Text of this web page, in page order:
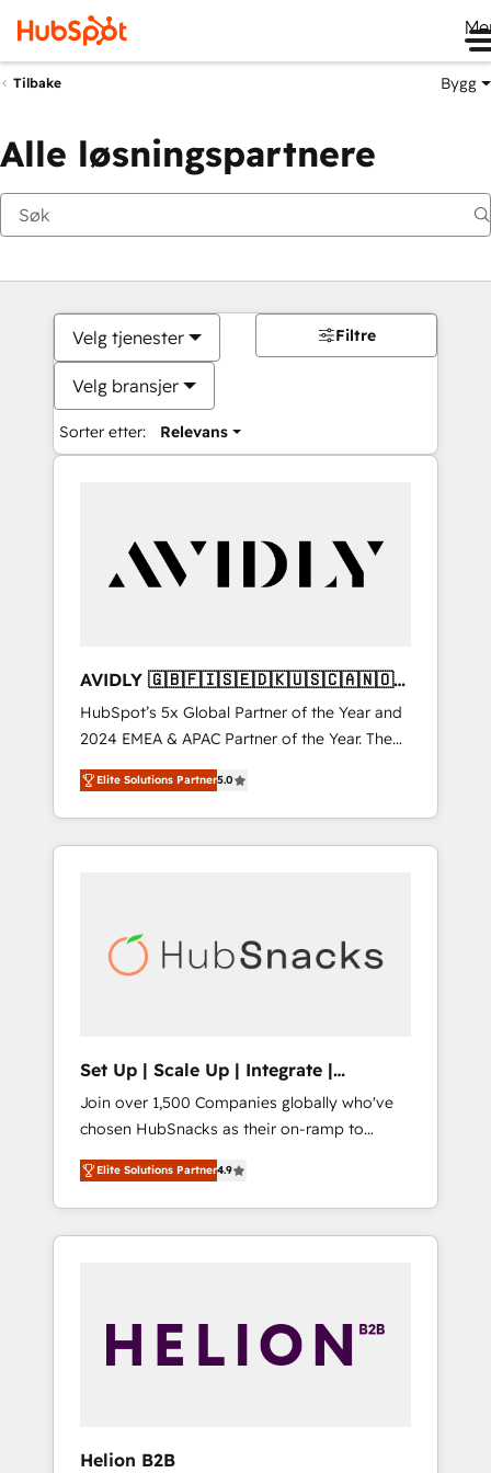
Tilbake Bygg
Alle løsningspartnere
Velg tjenester
Velg bransjer
Sorter etter: Relevans
Filtre
AVIDLY 🇬🇧🇫🇮🇸🇪🇩🇰🇺🇸🇨🇦🇳🇴
🇩🇪🇦🇺🇳🇿
HubSpot’s 5x Global Partner of the Year and
2024 EMEA & APAC Partner of the Year. The
world’s most experienced and fully
accredited HubSpot Solutions Partner. 🚀
With 2,750+ HubSpot projects delivered and
370+ specialists across EMEA, APAC and NAM,
automation, we turn complexity into clarity,
human at global scale. 🏆 HubSpot’s CEO
Elite Solutions Partner5.0
Set Up | Scale Up | Integrate |
HubSnacks FlexPlan
Join over 1,500 Companies globally who've
chosen HubSnacks as their on-ramp to
HubSpot since 2014 Simple pay-as-you-go
plans that accelerate value... 1️⃣ Set Up |
Onboarding New or Check-fixing existing
HubSpot portals 2️⃣ Scale Up | 100% HubSpot
API Integration project... ⬅️ Click "Contact
Business" ⬅️ to access 150+ Kickstart
Elite Solutions Partner4.9
Helion B2B